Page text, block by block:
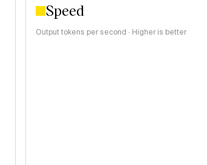
Speed
Output tokens per second · Higher is better